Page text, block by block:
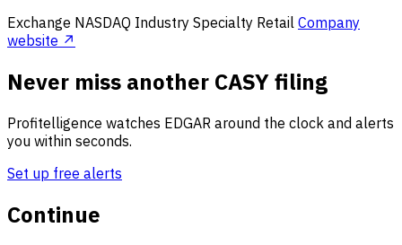
Exchange NASDAQ Industry Specialty Retail Company
website ↗
Never miss another CASY filing
Profitelligence watches EDGAR around the clock and alerts
you within seconds.
Set up free alerts
Continue